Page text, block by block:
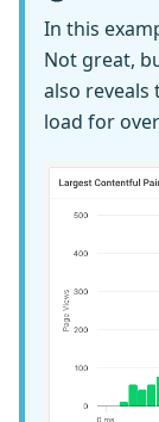
In this
Not great,
also
load for